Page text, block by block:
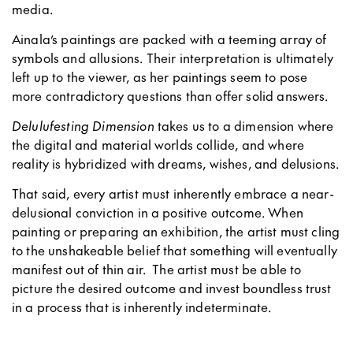
media.
Ainala’s paintings are packed with a teeming array of
symbols and allusions. Their interpretation is ultimately
left up to the viewer, as her paintings seem to pose
more contradictory questions than offer solid answers.
Delulufesting Dimension takes us to a dimension where
the digital and material worlds collide, and where
reality is hybridized with dreams, wishes, and delusions.
That said, every artist must inherently embrace a near-
delusional conviction in a positive outcome. When
painting or preparing an exhibition, the artist must cling
to the unshakeable belief that something will eventually
manifest out of thin air. The artist must be able to
picture the desired outcome and invest boundless trust
in a process that is inherently indeterminate.